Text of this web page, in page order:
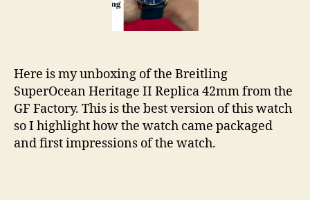
Here is my unboxing of the Breitling
SuperOcean Heritage II Replica 42mm from the
GF Factory. This is the best version of this watch
so I highlight how the watch came packaged
and first impressions of the watch.